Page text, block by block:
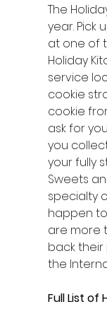
The
year. Pick
at one of
Holiday
service
cookie
cookie
ask for
you
your fully
Sweets
specialty
happen
are more
back
the
Full List of